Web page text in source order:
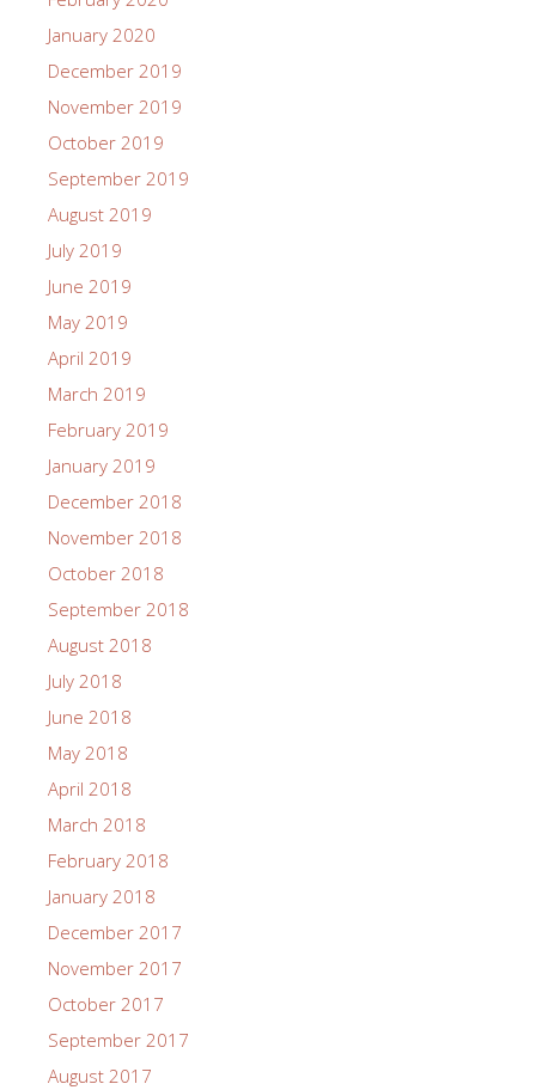
January 2020
December 2019
November 2019
October 2019
September 2019
August 2019
July 2019
June 2019
May 2019
April 2019
March 2019
February 2019
January 2019
December 2018
November 2018
October 2018
September 2018
August 2018
July 2018
June 2018
May 2018
April 2018
March 2018
February 2018
January 2018
December 2017
November 2017
October 2017
September 2017
August 2017